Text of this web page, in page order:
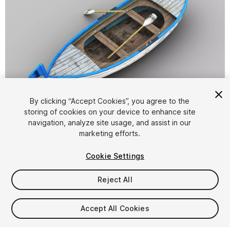
1/7
$5
Taxes/VAT calculated at checkout
By clicking “Accept Cookies”, you agree to the
storing of cookies on your device to enhance site
navigation, analyze site usage, and assist in our
marketing efforts.
Cookie Settings
Reject All
Accept All Cookies